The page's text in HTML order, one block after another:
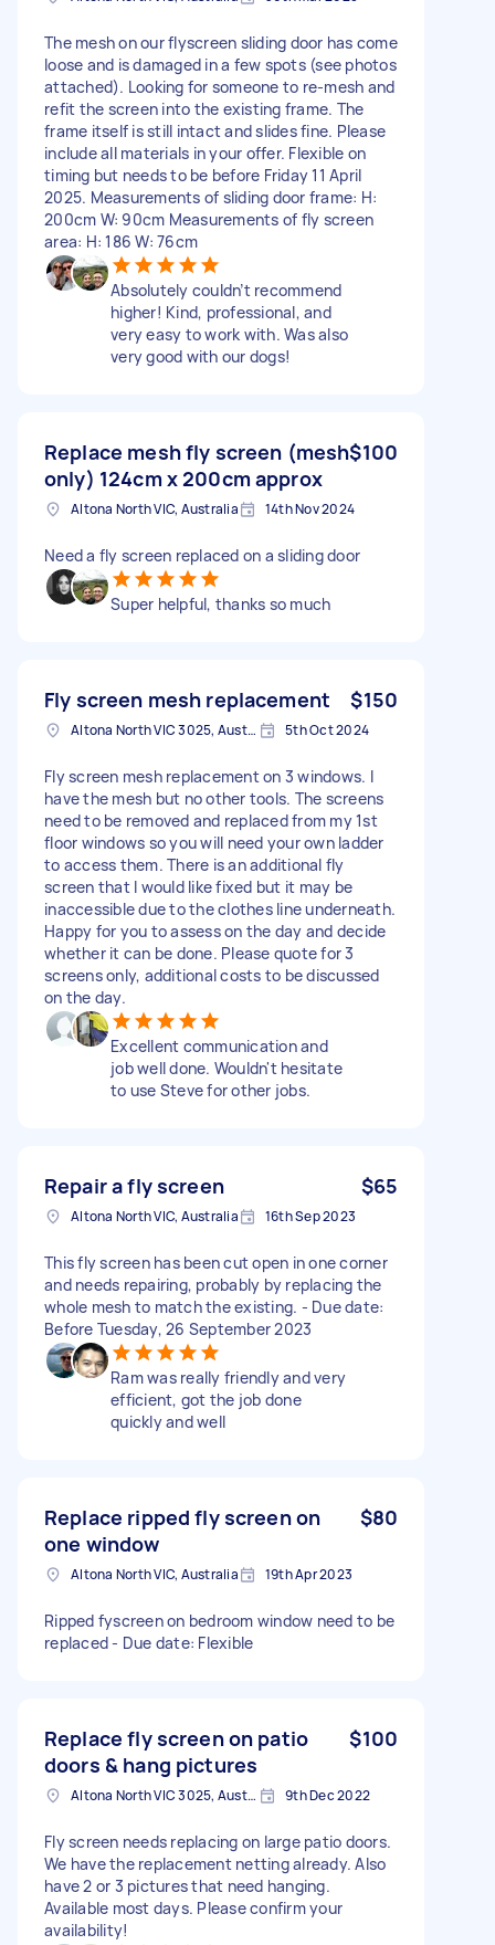
The mesh on our flyscreen sliding door has come
loose and is damaged in a few spots (see photos
attached). Looking for someone to re-mesh and
refit the screen into the existing frame. The
frame itself is still intact and slides fine. Please
include all materials in your offer. Flexible on
timing but needs to be before Friday 11 April
2025. Measurements of sliding door frame: H:
200cm W: 90cm Measurements of fly screen
area: H: 186 W: 76cm
Absolutely couldn’t recommend
higher! Kind, professional, and
very easy to work with. Was also
very good with our dogs!
Replace mesh fly screen (mesh
only) 124cm x 200cm approx
$100
Altona North VIC, Australia 14th Nov 2024
Need a fly screen replaced on a sliding door
Super helpful, thanks so much
Fly screen mesh replacement $150
Altona North VIC 3025, Australia 5th Oct 2024
Fly screen mesh replacement on 3 windows. I
have the mesh but no other tools. The screens
need to be removed and replaced from my 1st
floor windows so you will need your own ladder
to access them. There is an additional fly
screen that I would like fixed but it may be
inaccessible due to the clothes line underneath.
Happy for you to assess on the day and decide
whether it can be done. Please quote for 3
screens only, additional costs to be discussed
on the day.
Excellent communication and
job well done. Wouldn't hesitate
to use Steve for other jobs.
Repair a fly screen $65
Altona North VIC, Australia 16th Sep 2023
This fly screen has been cut open in one corner
and needs repairing, probably by replacing the
whole mesh to match the existing. - Due date:
Before Tuesday, 26 September 2023
Ram was really friendly and very
efficient, got the job done
quickly and well
Replace ripped fly screen on
one window
$80
Altona North VIC, Australia 19th Apr 2023
Ripped fyscreen on bedroom window need to be
replaced - Due date: Flexible
Replace fly screen on patio
doors & hang pictures
$100
Altona North VIC 3025, Australia 9th Dec 2022
Fly screen needs replacing on large patio doors.
We have the replacement netting already. Also
have 2 or 3 pictures that need hanging.
Available most days. Please confirm your
availability!